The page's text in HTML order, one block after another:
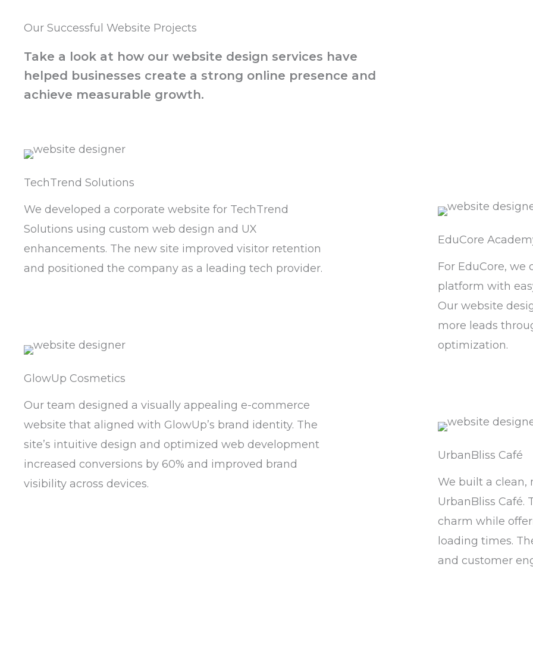
Our Successful Website Projects
Take a look at how our website design services have
helped businesses create a strong online presence and
achieve measurable growth.
TechTrend Solutions
We developed a corporate website for TechTrend
Solutions using custom web design and UX
enhancements. The new site improved visitor retention
and positioned the company as a leading tech provider.
GlowUp Cosmetics
Our team designed a visually appealing e-commerce
website that aligned with GlowUp’s brand identity. The
site’s intuitive design and optimized web development
increased conversions by 60% and improved brand
visibility across devices.
EduCore
For EduCore, we
platform with
Our website
more leads
optimization.
UrbanBliss Café
We built a clean,
UrbanBliss Café.
charm while
loading times.
and customer